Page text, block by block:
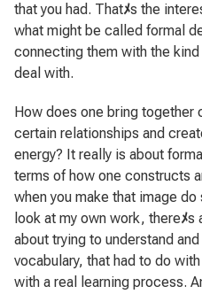
that you had. Thatﾒs the
what might be called formal
connecting them with the
deal with.
How does one bring together
certain relationships and
energy? It really is about
terms of how one constructs
when you make that image
look at my own work, thereﾒs
about trying to understand
vocabulary, that had to do
with a real learning process.